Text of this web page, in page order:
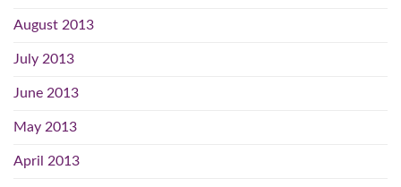
August 2013
July 2013
June 2013
May 2013
April 2013